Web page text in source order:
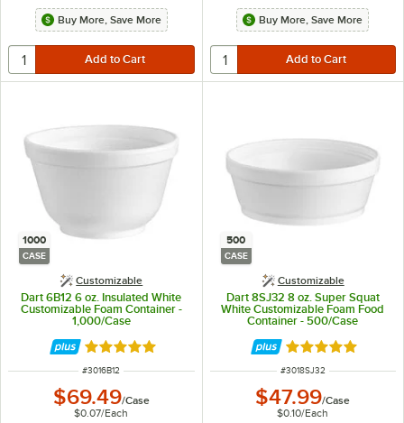
Buy More, Save More Buy More, Save More
1000
CASE
Customizable
Dart 6B12 6 oz. Insulated White
Customizable Foam Container -
1,000/Case
Rated 4.8 out of 5 stars
ITEM NUMBER
#3016B12
$69.49/Case
$0.07/Each
500
CASE
Customizable
Dart 8SJ32 8 oz. Super Squat
White Customizable Foam Food
Container - 500/Case
Rated 4.9 out of
ITEM NUMBER
#3018SJ32
$47.99/Case
$0.10/Each